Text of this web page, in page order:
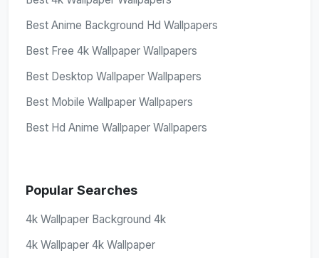
Best Anime Background Hd Wallpapers
Best Free 4k Wallpaper Wallpapers
Best Desktop Wallpaper Wallpapers
Best Mobile Wallpaper Wallpapers
Best Hd Anime Wallpaper Wallpapers
Popular Searches
4k Wallpaper Background 4k
4k Wallpaper 4k Wallpaper